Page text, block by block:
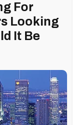
For
Looking
It Be